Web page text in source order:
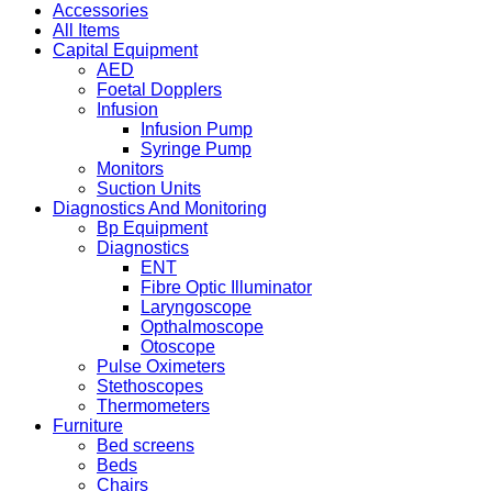
Accessories
All Items
Capital Equipment
AED
Foetal Dopplers
Infusion
Infusion Pump
Syringe Pump
Monitors
Suction Units
Diagnostics And Monitoring
Bp Equipment
Diagnostics
ENT
Fibre Optic Illuminator
Laryngoscope
Opthalmoscope
Otoscope
Pulse Oximeters
Stethoscopes
Thermometers
Furniture
Bed screens
Beds
Chairs